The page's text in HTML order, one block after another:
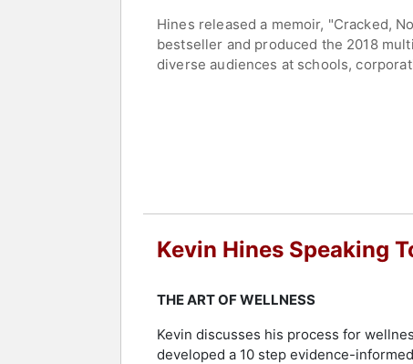
Hines released a memoir, "Cracked,
bestseller and produced the 2018
diverse audiences at schools,
attitudes toward, people with mental
Health in partnership with Eli Lilly,
Services Administration. The U.S.
Hines currently resides on the east
Hines' fervent pursuit will come to
Kevin Hines Speaking
THE ART OF WELLNESS
Kevin discusses his process for
developed a 10 step evidence-